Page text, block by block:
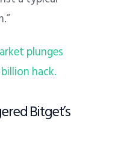
plunges
hack.
Bitget’s